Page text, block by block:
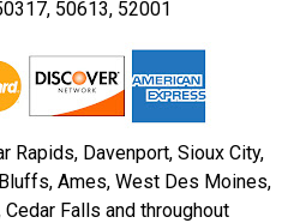
50613, 52001
Rapids, Davenport, Sioux City,
Ames, West Des Moines,
Cedar Falls and throughout